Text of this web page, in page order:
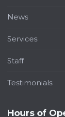
News
Services
Staff
Testimonials
Hours of